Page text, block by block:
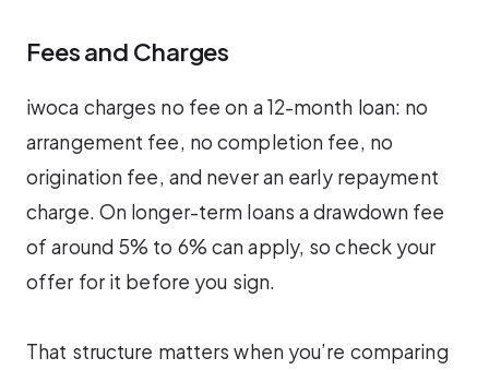
Fees and Charges
iwoca charges no fee on a 12-month loan: no
arrangement fee, no completion fee, no
origination fee, and never an early repayment
charge. On longer-term loans a drawdown fee
of around 5% to 6% can apply, so check your
offer for it before you sign.
That structure matters when you’re comparing